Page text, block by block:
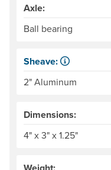
Axle:
Ball bearing
Sheave:
2" Aluminum
Dimensions:
4" x 3" x 1.25"